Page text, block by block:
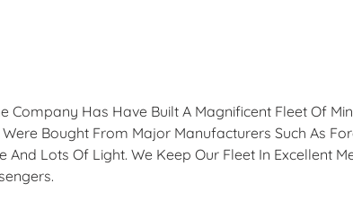
Company Has Have Built A Magnificent Fleet Of
Bought From Major Manufacturers Such As
Lots Of Light. We Keep Our Fleet In Excellent